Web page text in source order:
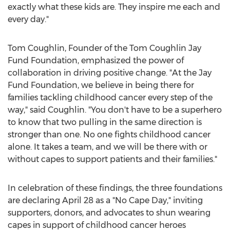
exactly what these kids are. They inspire me each and
every day."
Tom Coughlin, Founder of the Tom Coughlin Jay
Fund Foundation, emphasized the power of
collaboration in driving positive change. "At the Jay
Fund Foundation, we believe in being there for
families tackling childhood cancer every step of the
way," said Coughlin. "You don't have to be a superhero
to know that two pulling in the same direction is
stronger than one. No one fights childhood cancer
alone. It takes a team, and we will be there with or
without capes to support patients and their families."
In celebration of these findings, the three foundations
are declaring April 28 as a "No Cape Day," inviting
supporters, donors, and advocates to shun wearing
capes in support of childhood cancer heroes